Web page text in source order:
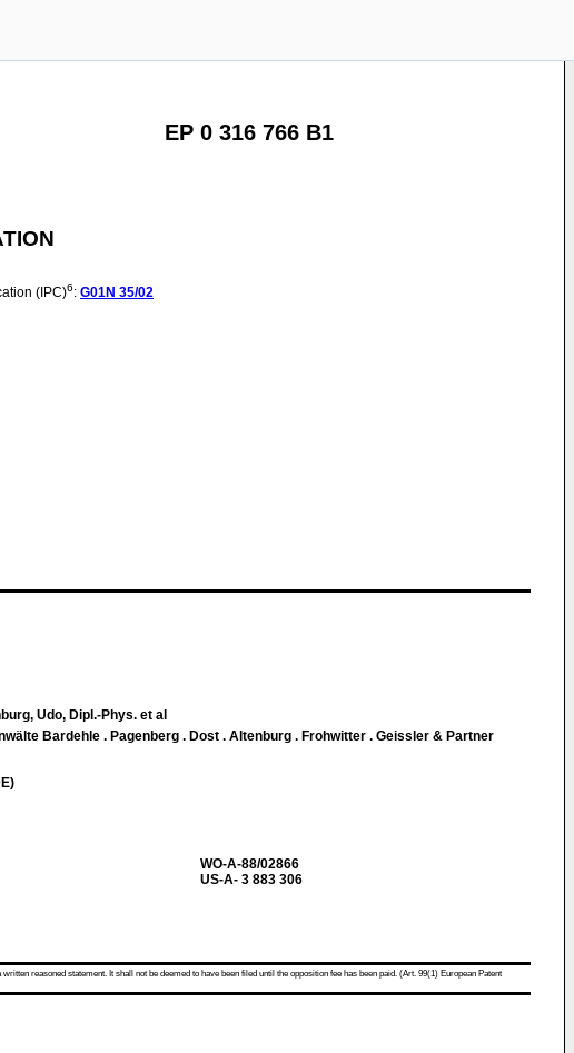
EP 0 316 766 B1
(IPC)6: G01N 35/02
Udo, Dipl.-Phys. et al
Bardehle . Pagenberg . Dost . Altenburg . Frohwitter . Geissler & Partner
WO-A-88/02866
US-A- 3 883 306
reasoned statement. It shall not be deemed to have been filed until the opposition fee has been paid. (Art. 99(1) European Patent